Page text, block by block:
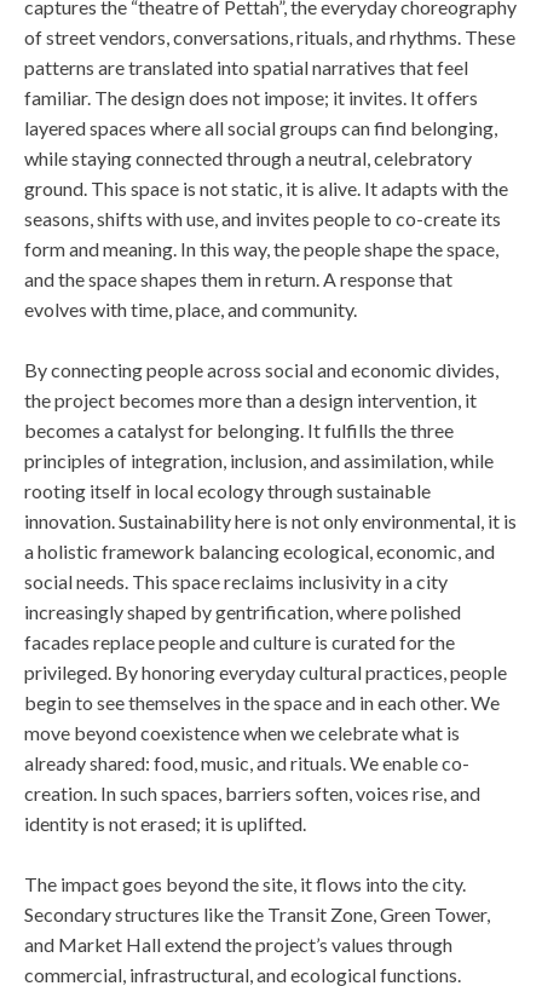
captures the “theatre of Pettah”, the everyday choreography
of street vendors, conversations, rituals, and rhythms. These
patterns are translated into spatial narratives that feel
familiar. The design does not impose; it invites. It offers
layered spaces where all social groups can find belonging,
while staying connected through a neutral, celebratory
ground. This space is not static, it is alive. It adapts with the
seasons, shifts with use, and invites people to co-create its
form and meaning. In this way, the people shape the space,
and the space shapes them in return. A response that
evolves with time, place, and community.
By connecting people across social and economic divides,
the project becomes more than a design intervention, it
becomes a catalyst for belonging. It fulfills the three
principles of integration, inclusion, and assimilation, while
rooting itself in local ecology through sustainable
innovation. Sustainability here is not only environmental, it is
a holistic framework balancing ecological, economic, and
social needs. This space reclaims inclusivity in a city
increasingly shaped by gentrification, where polished
facades replace people and culture is curated for the
privileged. By honoring everyday cultural practices, people
begin to see themselves in the space and in each other. We
move beyond coexistence when we celebrate what is
already shared: food, music, and rituals. We enable co-
creation. In such spaces, barriers soften, voices rise, and
identity is not erased; it is uplifted.
The impact goes beyond the site, it flows into the city.
Secondary structures like the Transit Zone, Green Tower,
and Market Hall extend the project’s values through
commercial, infrastructural, and ecological functions.